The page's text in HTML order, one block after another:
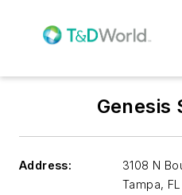
Genesis
Address:
3108 N
Tampa,